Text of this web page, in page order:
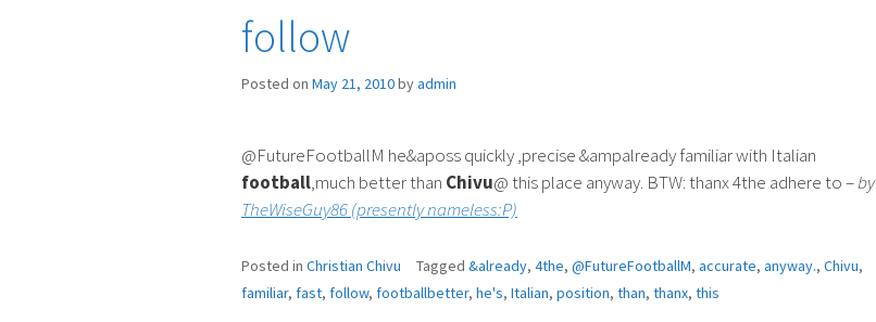
follow
Posted on May 21, 2010byadmin
@FutureFootballM he&aposs quickly ,precise &ampalready familiar with Italian
football,much better than Chivu@ this place anyway. BTW: thanx 4the adhere to –by
TheWiseGuy86 (presently nameless:P)
Posted in Christian Chivu Tagged &already, 4the, @FutureFootballM, accurate, anyway., Chivu,
familiar, fast, follow, footballbetter, he's, Italian, position, than, thanx, this